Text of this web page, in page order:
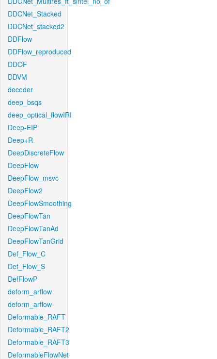
DDCNet_Stacked
DDCNet_stacked2
DDFlow
DDFlow_reproduced
DDOF
DDVM
decoder
deep_bsqs
deep_optical_flowIRI
Deep-EIP
Deep+R
DeepDiscreteFlow
DeepFlow
DeepFlow_msvc
DeepFlow2
DeepFlowSmoothing
DeepFlowTan
DeepFlowTanAd
DeepFlowTanGrid
Def_Flow_C
Def_Flow_S
DefFlowP
deform_arflow
deform_arflow
Deformable_RAFT
Deformable_RAFT2
Deformable_RAFT3
DeformableFlowNet